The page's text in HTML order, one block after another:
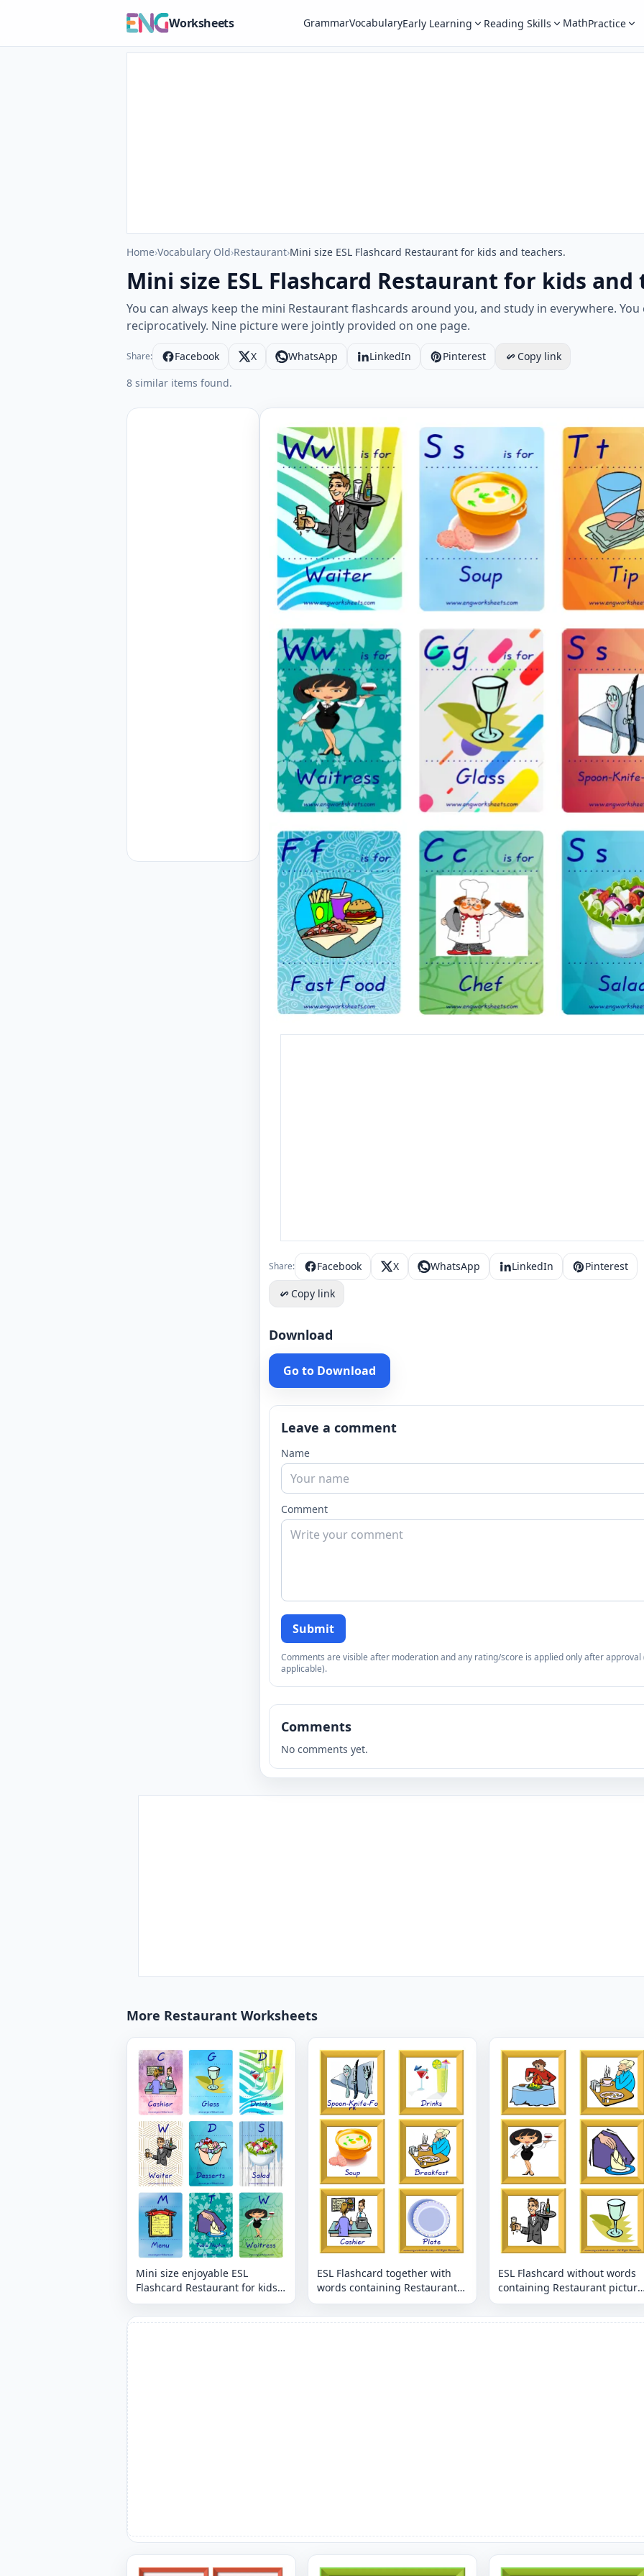
Worksheets GrammarVocabularyEarly Learning Reading Skills MathPractice
Home›Vocabulary Old›Restaurant›Mini size ESL Flashcard Restaurant for kids and teachers.
Mini size ESL Flashcard Restaurant for kids and
You can always keep the mini Restaurant flashcards around you, and study in everywhere.
reciprocatively. Nine picture were jointly provided on one page.
Share: Facebook X WhatsApp LinkedIn Pinterest
Copy link
8 similar items found.
Mini size ESL Flashcard Restaurant for kids and teachers. Worksheet
Share: Facebook X WhatsApp LinkedIn
Pinterest
Copy link
Download
Go to Download
Leave a comment
Name
Comment
Submit
Comments are visible after moderation and any rating/score is applied only after approval
applicable).
Comments
No comments yet.
More Restaurant Worksheets
Mini size enjoyable ESL
Flashcard Restaurant for kids
and teachers.
ESL Flashcard together with
words containing Restaurant
picture for kids and teachers.
ESL Flashcard without words
containing Restaurant picture
for kids and teachers.